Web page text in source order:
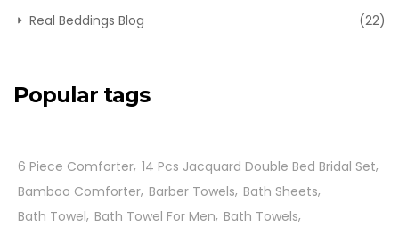
Real Beddings Blog (22)
Popular tags
6 Piece Comforter 14 Pcs Jacquard Double Bed Bridal Set
Bamboo Comforter Barber Towels Bath Sheets
Bath Towel Bath Towel For Men Bath Towels